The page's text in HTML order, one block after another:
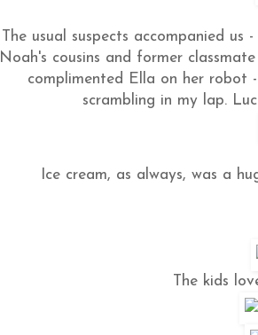
The usual suspects accompanied
Noah's cousins and former
complimented Ella on her robot
scrambling in my lap.
Ice cream, as always, was a
The kids